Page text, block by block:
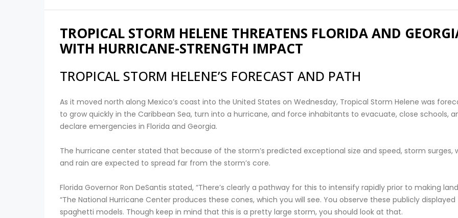
TROPICAL STORM HELENE THREATENS FLORIDA AND
WITH HURRICANE-STRENGTH IMPACT
TROPICAL STORM HELENE’S FORECAST AND PATH
As it moved north along Mexico’s coast into the United States on Wednesday, Tropical Storm Helene was
to grow quickly in the Caribbean Sea, turn into a hurricane, and force inhabitants to evacuate, close schools,
declare emergencies in Florida and Georgia.
The hurricane center stated that because of the storm’s predicted exceptional size and speed, storm surges,
and rain are expected to spread far from the storm’s core.
Florida Governor Ron DeSantis stated, “There’s clearly a pathway for this to intensify rapidly prior to making
“The National Hurricane Center produces these cones, which you will see. You observe these publicly displayed
spaghetti models. Though keep in mind that this is a pretty large storm, you should look at that.